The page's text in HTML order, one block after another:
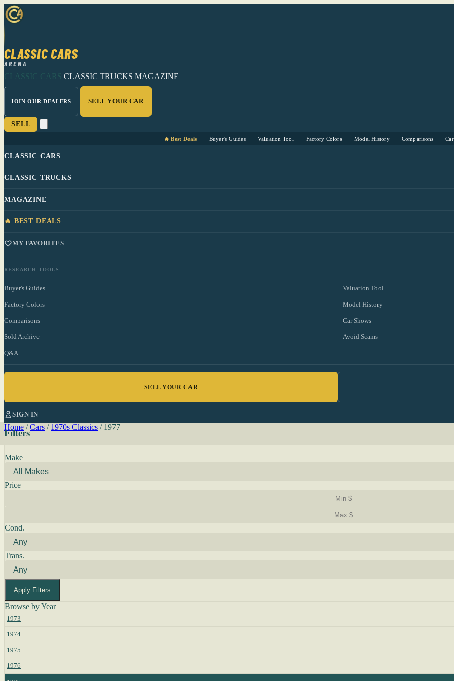
CLASSIC CARS
ARENA
CLASSIC CARS CLASSIC TRUCKS MAGAZINE
JOIN OUR DEALERS SELL YOUR CAR
SELL
🔥 Best Deals Buyer's Guides Valuation Tool Factory Colors Model History Comparisons
CLASSIC CARS
CLASSIC TRUCKS
MAGAZINE
🔥 BEST DEALS
MY FAVORITES
RESEARCH TOOLS
Buyer's Guides Valuation Tool
Factory Colors Model History
Comparisons Car Shows
Sold Archive Avoid Scams
Q&A
SELL YOUR CAR
SIGN IN
Home / Cars / 1970s Classics / 1977
Filters
Make
Price
Cond.
Trans.
Apply Filters
Browse by Year
1973
1974
1975
1976